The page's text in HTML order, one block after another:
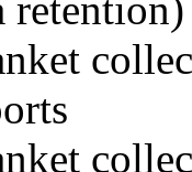
retention)